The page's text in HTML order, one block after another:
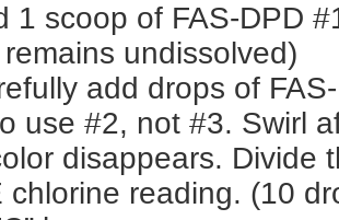
1 scoop of FAS-DPD
undissolved)
add drops of
use #2, not #3. Swirl
disappears. Divide
chlorine reading. (10